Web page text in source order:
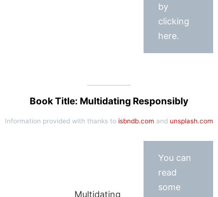
by
clicking
here.
Book Title: Multidating Responsibly
Information provided with thanks to isbndb.com and unsplash.com
Multidating
You can
read
some